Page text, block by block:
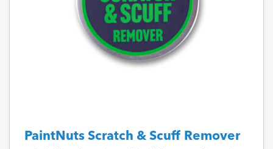
PaintNuts Scratch & Scuff Remover